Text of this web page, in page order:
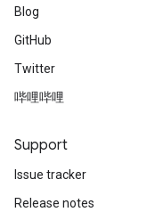
Blog
GitHub
Twitter
哔哩哔哩
Support
Issue tracker
Release notes